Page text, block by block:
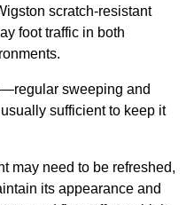
scratch-resistant
foot traffic in both
sweeping and
sufficient to keep it
may need to be refreshed,
its appearance and